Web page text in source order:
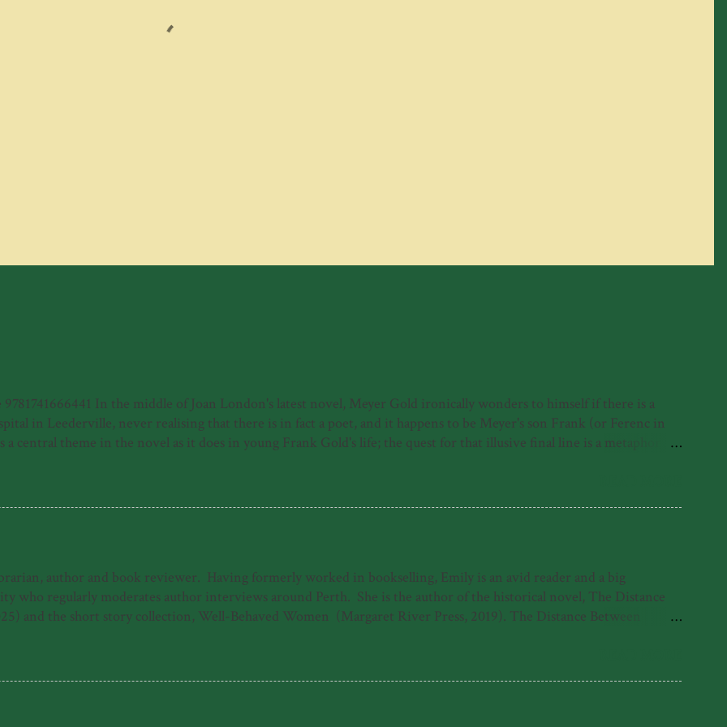
In the middle of Joan London's latest novel, Meyer Gold ironically wonders to himself if there is a
in Leederville, never realising that there is in fact a poet, and it happens to be Meyer's son Frank (or Ferenc in
a central theme in the novel as it does in young Frank Gold's life; the quest for that illusive final line is a metaphor for
author and book reviewer. Having formerly worked in bookselling, Emily is an avid reader and a big
who regularly moderates author interviews around Perth. She is the author of the historical novel, The Distance
and the short story collection, Well-Behaved Women (Margaret River Press, 2019). The Distance Between